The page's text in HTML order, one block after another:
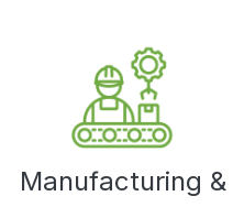
Manufacturing &